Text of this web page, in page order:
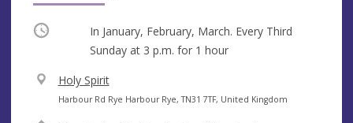
Occurring
In January, February, March. Every Third
Sunday at 3 p.m. for 1 hour
V
e
Holy Spirit
A
Harbour Rd Rye Harbour Rye, TN31 7TF, United Kingdom